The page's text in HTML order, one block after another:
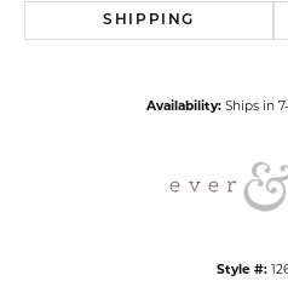
SHIPPING
Availability: Ships in
Style #: